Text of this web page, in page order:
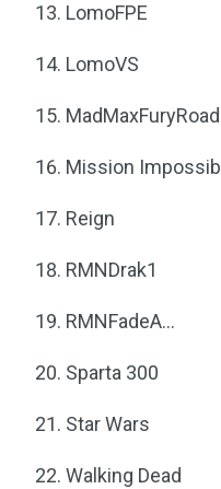
LomoFPE
LomoVS
MadMaxFuryRoad
Mission
Reign
RMNDrak1
RMNFadeA…
Sparta 300
Star Wars
Walking Dead